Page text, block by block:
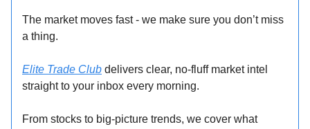
The market moves fast - we make sure you don’t miss
a thing.
Elite Trade Club delivers clear, no-fluff market intel
straight to your inbox every morning.
From stocks to big-picture trends, we cover what